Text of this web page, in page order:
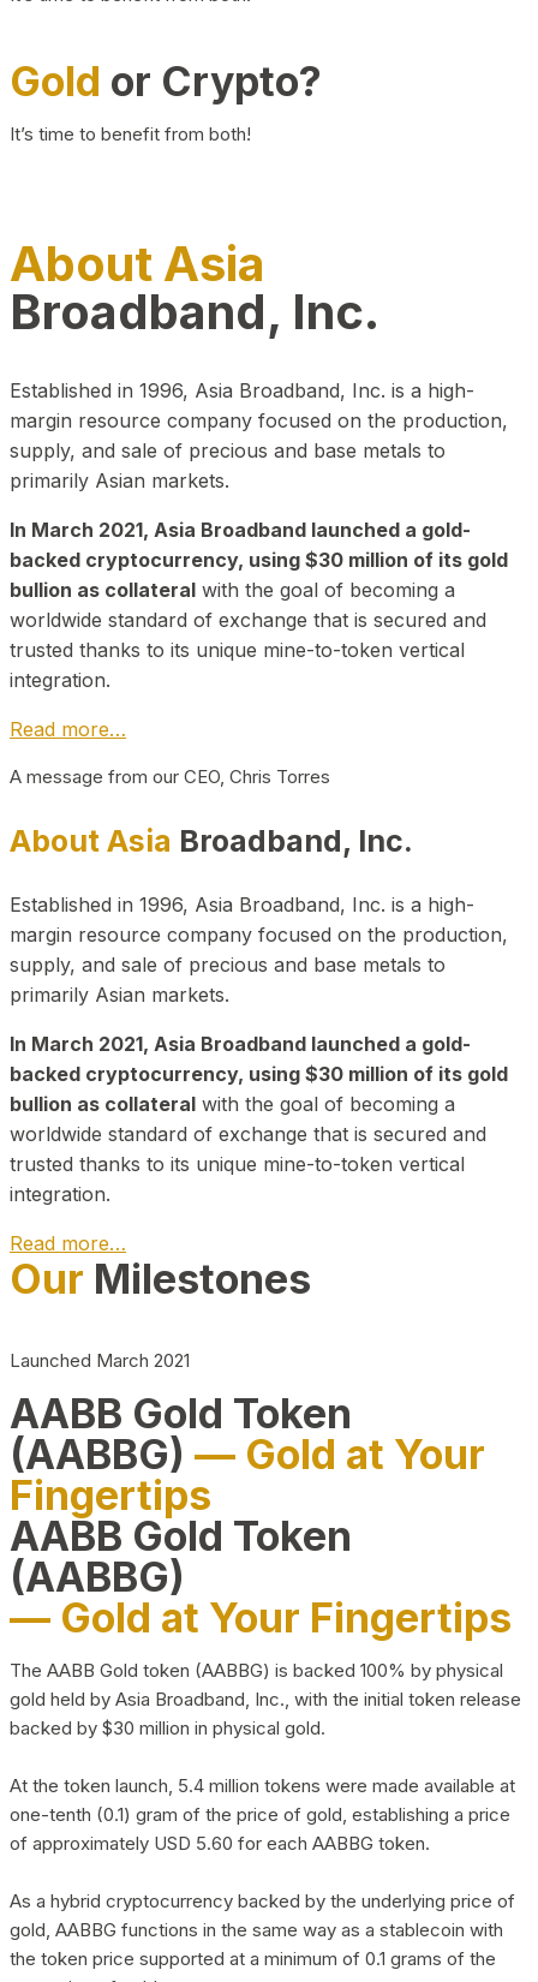
Gold or Crypto?
It’s time to benefit from both!
About Asia
Broadband, Inc.
Established in 1996, Asia Broadband, Inc. is a high-
margin resource company focused on the production,
supply, and sale of precious and base metals to
primarily Asian markets.
In March 2021, Asia Broadband launched a gold-
backed cryptocurrency, using $30 million of its gold
bullion as collateral with the goal of becoming a
worldwide standard of exchange that is secured and
trusted thanks to its unique mine-to-token vertical
integration.
Read more…
A message from our CEO, Chris Torres
About Asia Broadband, Inc.
Established in 1996, Asia Broadband, Inc. is a high-
margin resource company focused on the production,
supply, and sale of precious and base metals to
primarily Asian markets.
In March 2021, Asia Broadband launched a gold-
backed cryptocurrency, using $30 million of its gold
bullion as collateral with the goal of becoming a
worldwide standard of exchange that is secured and
trusted thanks to its unique mine-to-token vertical
integration.
Read more…
Play Video about CEO
Our Milestones
Launched March 2021
AABB Gold Token
(AABBG) — Gold at Your
Fingertips
AABB Gold Token
(AABBG)
— Gold at Your Fingertips
The AABB Gold token (AABBG) is backed 100% by physical
gold held by Asia Broadband, Inc., with the initial token release
backed by $30 million in physical gold.
At the token launch, 5.4 million tokens were made available at
one-tenth (0.1) gram of the price of gold, establishing a price
of approximately USD 5.60 for each AABBG token.
As a hybrid cryptocurrency backed by the underlying price of
gold, AABBG functions in the same way as a stablecoin with
the token price supported at a minimum of 0.1 grams of the